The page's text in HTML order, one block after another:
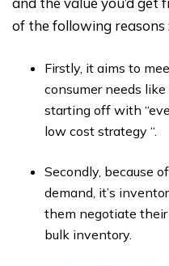
of the following reasons
Firstly, it aims to
consumer needs
starting off with
low cost strategy “.
Secondly, because
demand, it’s
them negotiate
bulk inventory.